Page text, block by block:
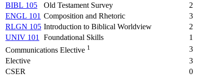
BIBL 105
Old Testament Survey
2
ENGL 101 Composition and Rhetoric
3
RLGN 105 Introduction to Biblical Worldview
2
UNIV 101
Foundational Skills
1
Communications Elective 1
3
Elective
3
CSER
0